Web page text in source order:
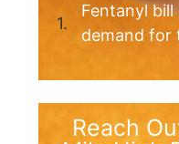
Fentanyl bill
demand for
Reach